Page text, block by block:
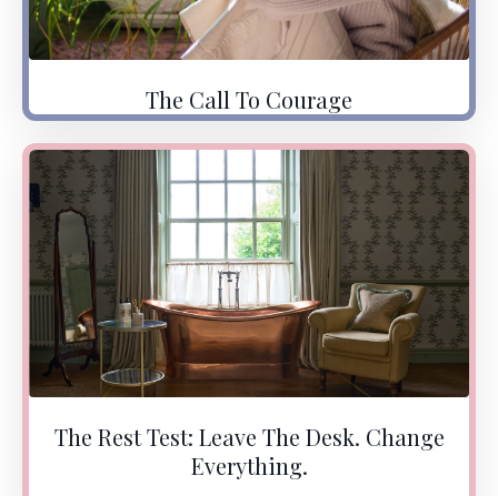
The Call To Courage
The Rest Test: Leave The Desk. Change
Everything.